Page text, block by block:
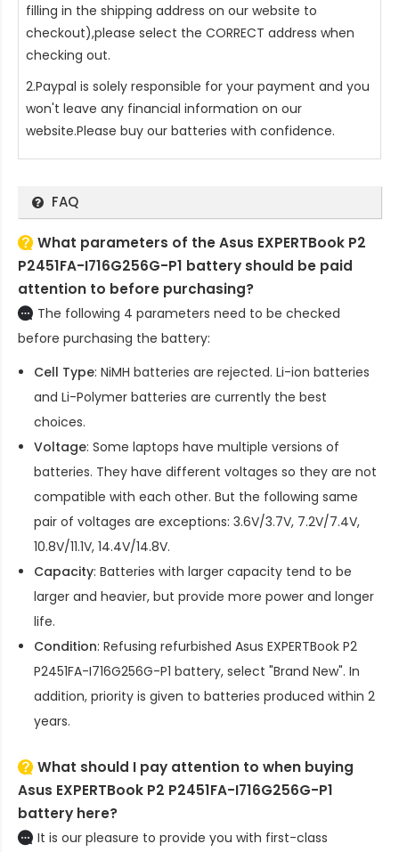
filling in the shipping address on our website to
checkout),please select the CORRECT address when
checking out.
2.Paypal is solely responsible for your payment and you
won't leave any financial information on our
website.Please buy our batteries with confidence.
FAQ
What parameters of the Asus EXPERTBook P2
P2451FA-I716G256G-P1 battery should be paid
attention to before purchasing?
The following 4 parameters need to be checked
before purchasing the battery:
Cell Type: NiMH batteries are rejected. Li-ion batteries
and Li-Polymer batteries are currently the best
choices.
Voltage: Some laptops have multiple versions of
batteries. They have different voltages so they are not
compatible with each other. But the following same
pair of voltages are exceptions: 3.6V/3.7V, 7.2V/7.4V,
10.8V/11.1V, 14.4V/14.8V.
Capacity: Batteries with larger capacity tend to be
larger and heavier, but provide more power and longer
life.
Condition: Refusing refurbished Asus EXPERTBook P2
P2451FA-I716G256G-P1 battery, select "Brand New". In
addition, priority is given to batteries produced within 2
years.
What should I pay attention to when buying
Asus EXPERTBook P2 P2451FA-I716G256G-P1
battery here?
It is our pleasure to provide you with first-class